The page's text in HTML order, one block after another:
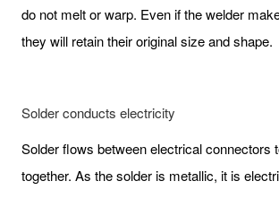
do not melt or warp. Even if the welder
they will retain their original size and shape.
Solder conducts electricity
Solder flows between electrical connectors
together. As the solder is metallic, it is